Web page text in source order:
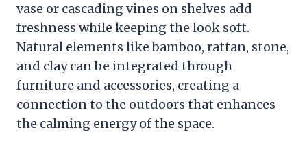
vase or cascading vines on shelves add
freshness while keeping the look soft.
Natural elements like bamboo, rattan, stone,
and clay can be integrated through
furniture and accessories, creating a
connection to the outdoors that enhances
the calming energy of the space.